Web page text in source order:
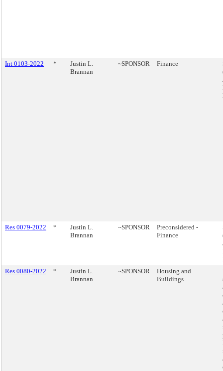
Int 0103-2022 *
Justin L.
Brannan
~SPONSOR Finance
Res 0079-2022 *
Justin L.
Brannan
~SPONSOR
Preconsidered -
Finance
Res 0080-2022
*
Justin L.
Brannan
~SPONSOR
Housing and
Buildings